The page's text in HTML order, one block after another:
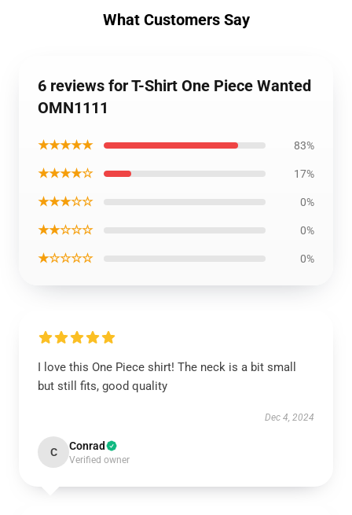
What Customers Say
6 reviews for T-Shirt One Piece Wanted
OMN1111
★★★★★ 83%
★★★★☆ 17%
★★★☆☆ 0%
★★☆☆☆ 0%
★☆☆☆☆ 0%
I love this One Piece shirt! The neck is a bit small
but still fits, good quality
Dec 4, 2024
C Conrad
Verified owner